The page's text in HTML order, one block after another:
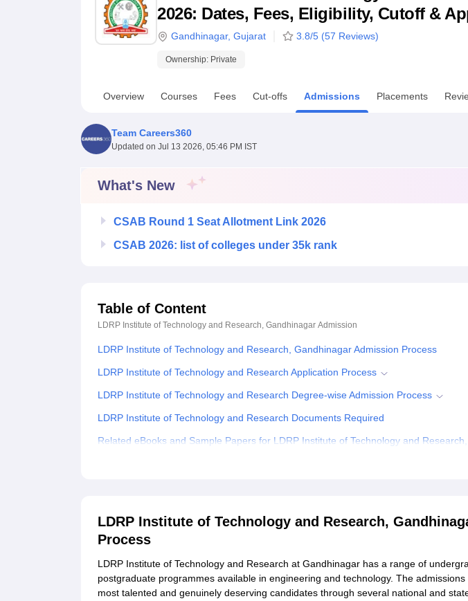
UPES ReviewsMIT Manipal ReviewsMAHE ReviewsVIT University ReviewsChandigarh
2026: Dates, Fees, Eligibility, Cutoff &
Gandhinagar, Gujarat 3.8/5 (57 Reviews)
Ownership: Private
Overview Courses Fees Cut-offs Admissions Placements
Team Careers360
Updated on Jul 13 2026, 05:46 PM IST
What's New
CSAB Round 1 Seat Allotment Link 2026
CSAB 2026: list of colleges under 35k rank
Table of Content
LDRP Institute of Technology and Research, Gandhinagar Admission
LDRP Institute of Technology and Research, Gandhinagar Admission Process
LDRP Institute of Technology and Research Application Process
LDRP Institute of Technology and Research Degree-wise Admission Process
LDRP Institute of Technology and Research Documents Required
Related eBooks and Sample Papers for LDRP Institute of Technology and
LDRP Institute of Technology and Research,
Process
LDRP Institute of Technology and Research at Gandhinagar has a range of
postgraduate programmes available in engineering and technology. The
most talented and genuinely deserving candidates through several national and